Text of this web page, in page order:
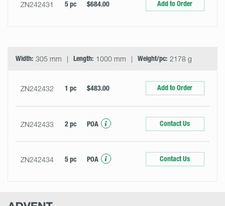
ZN242431 5 pc $684.00 Add to Order
Width: 305 mm Length: 1000 mm Weight/pc: 2178 g
ZN242432 1 pc $483.00 Add to Order
ZN242433 2 pc POA Contact Us
ZN242434 5 pc POA Contact Us
Advent